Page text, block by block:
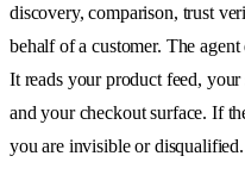
discovery, comparison, trust
behalf of a customer. The
It reads your product feed,
and your checkout surface. If
you are invisible or disqualified.